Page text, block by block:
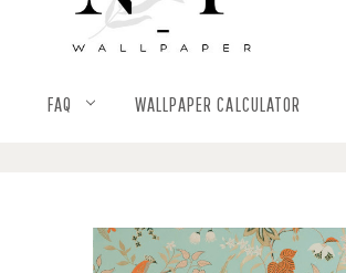
FAQ WALLPAPER CALCULATOR